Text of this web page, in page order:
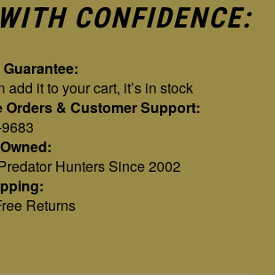
CONFIDENCE:
add it to your cart, it’s in stock
Orders & Customer Support:
Hunters Since 2002
Returns